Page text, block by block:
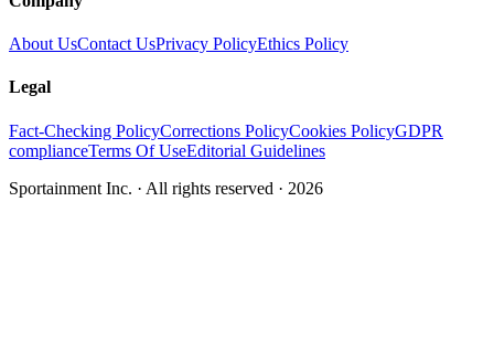
About UsContact UsPrivacy PolicyEthics Policy
Legal
Fact-Checking PolicyCorrections PolicyCookies PolicyGDPR
complianceTerms Of UseEditorial Guidelines
Sportainment Inc. · All rights reserved · 2026